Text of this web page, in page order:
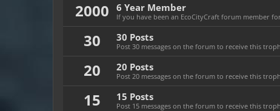
2000 6 Year Member
If you have been an EcoCityCraft forum member
30 30 Posts
Post 30 messages on the forum to receive this
20 20 Posts
Post 20 messages on the forum to receive this
15 15 Posts
Post 15 messages on the forum to receive this